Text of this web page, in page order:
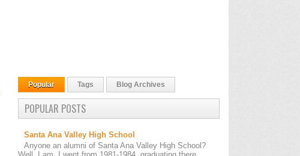
Popular Tags Blog Archives
POPULAR POSTS
Santa Ana Valley High School
Anyone an alumni of Santa Ana Valley High School?